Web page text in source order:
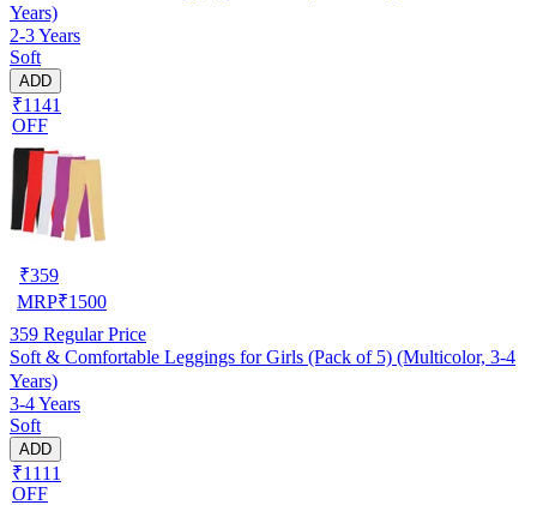
Years)
2-3 Years
Soft
ADD
₹1141
OFF
₹359
MRP₹1500
359 Regular Price
Soft & Comfortable Leggings for Girls (Pack of 5) (Multicolor, 3-4
Years)
3-4 Years
Soft
ADD
₹1111
OFF